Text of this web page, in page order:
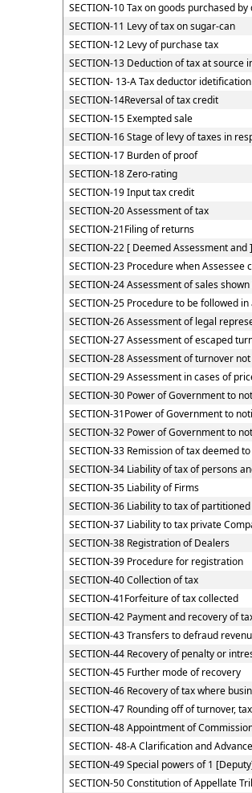
SECTION-10 Tax on goods purchased
SECTION-11 Levy of tax on sugar-can
SECTION-12 Levy of purchase tax
SECTION-13 Deduction of tax at source
SECTION- 13-A Tax deductor
SECTION-14Reversal of tax credit
SECTION-15 Exempted sale
SECTION-16 Stage of levy of taxes in
SECTION-17 Burden of proof
SECTION-18 Zero-rating
SECTION-19 Input tax credit
SECTION-20 Assessment of tax
SECTION-21Filing of returns
SECTION-22 [ Deemed Assessment
SECTION-23 Procedure when
SECTION-24 Assessment of sales
SECTION-25 Procedure to be followed
SECTION-26 Assessment of legal
SECTION-27 Assessment of escaped
SECTION-28 Assessment of turnover
SECTION-29 Assessment in cases of
SECTION-30 Power of Government to
SECTION-31Power of Government to
SECTION-32 Power of Government to
SECTION-33 Remission of tax deemed
SECTION-34 Liability of tax of persons
SECTION-35 Liability of Firms
SECTION-36 Liability to tax of
SECTION-37 Liability to tax private
SECTION-38 Registration of Dealers
SECTION-39 Procedure for registration
SECTION-40 Collection of tax
SECTION-41Forfeiture of tax collected
SECTION-42 Payment and recovery of
SECTION-43 Transfers to defraud
SECTION-44 Recovery of penalty or
SECTION-45 Further mode of recovery
SECTION-46 Recovery of tax where
SECTION-47 Rounding off of turnover,
SECTION-48 Appointment of
SECTION- 48-A Clarification and
SECTION-49 Special powers of 1
SECTION-50 Constitution of Appellate